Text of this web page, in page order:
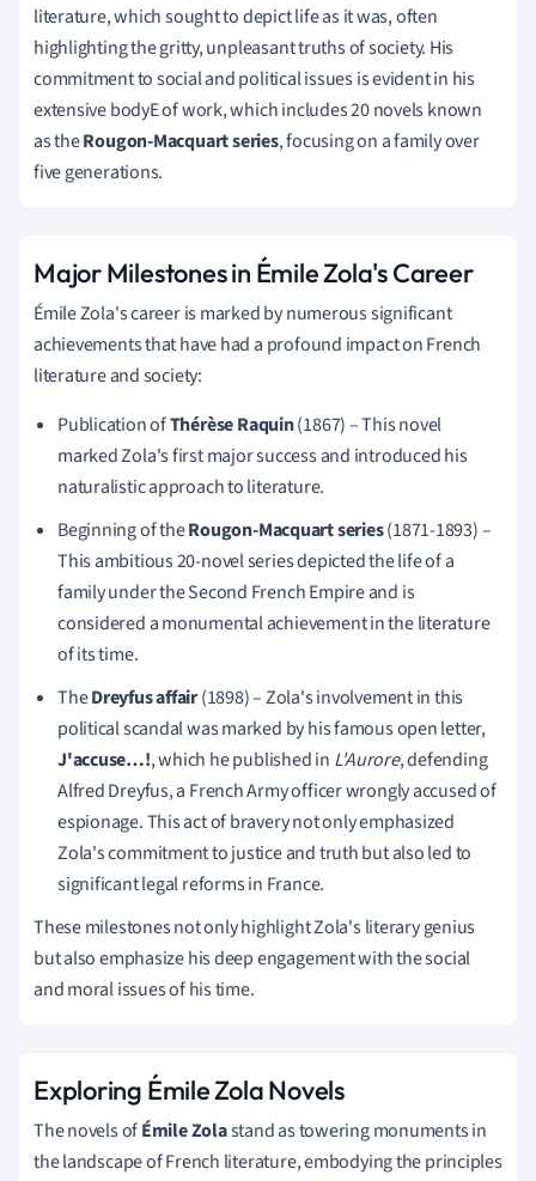
literature, which sought to depict life as it was, often
highlighting the gritty, unpleasant truths of society. His
commitment to social and political issues is evident in his
extensive bodyE of work, which includes 20 novels known
as theRougon-Macquart series, focusing on a family over
five generations.
Major Milestones in Émile Zola's Career
Émile Zola's career is marked by numerous significant
achievements that have had a profound impact on French
literature and society:
Publication ofThérèse Raquin(1867) – This novel
marked Zola's first major success and introduced his
naturalistic approach to literature.
Beginning of theRougon-Macquart series(1871-1893) –
This ambitious 20-novel series depicted the life of a
family under the Second French Empire and is
considered a monumental achievement in the literature
of its time.
TheDreyfus affair(1898) – Zola's involvement in this
political scandal was marked by his famous open letter,
J'accuse…!, which he published in L'Aurore, defending
Alfred Dreyfus, a French Army officer wrongly accused of
espionage. This act of bravery not only emphasized
Zola's commitment to justice and truth but also led to
significant legal reforms in France.
These milestones not only highlight Zola's literary genius
but also emphasize his deep engagement with the social
and moral issues of his time.
Exploring Émile Zola Novels
The novels ofÉmile Zolastand as towering monuments in
the landscape of French literature, embodying the principles